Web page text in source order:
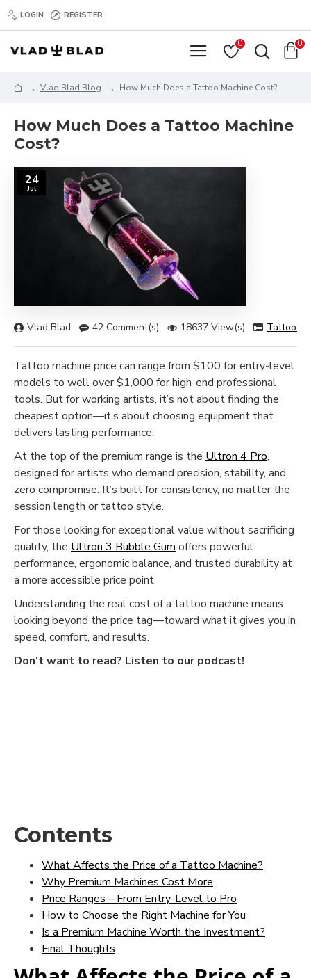
LOGIN REGISTER
0 0
Vlad Blad Blog How Much Does a Tattoo Machine Cost?
How Much Does a Tattoo Machine
Cost?
24
Jul
Vlad Blad 42 Comment(s) 18637 View(s) Tattoo
Tattoo machine price can range from $100 for entry-level
models to well over $1,000 for high-end professional
tools. But for working artists, it’s not about finding the
cheapest option—it’s about choosing equipment that
delivers lasting performance.
At the top of the premium range is the Ultron 4 Pro,
designed for artists who demand precision, stability, and
zero compromise. It’s built for consistency, no matter the
session length or tattoo style.
For those looking for exceptional value without sacrificing
quality, the Ultron 3 Bubble Gum offers powerful
performance, ergonomic balance, and trusted durability at
a more accessible price point.
Understanding the real cost of a tattoo machine means
looking beyond the price tag—toward what it gives you in
speed, comfort, and results.
Don't want to read? Listen to our podcast!
Contents
What Affects the Price of a Tattoo Machine?
Why Premium Machines Cost More
Price Ranges – From Entry-Level to Pro
How to Choose the Right Machine for You
Is a Premium Machine Worth the Investment?
Final Thoughts